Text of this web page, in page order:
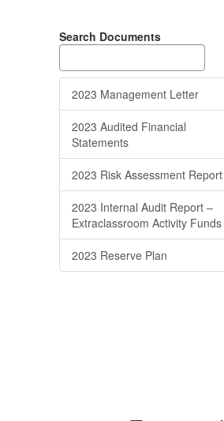
Search Documents
2023 Management Letter
2023 Audited Financial
Statements
2023 Risk Assessment Report
2023 Internal Audit Report –
Extraclassroom Activity Funds
2023 Reserve Plan